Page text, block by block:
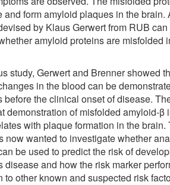
and form amyloid plaques in the brain.
by Klaus Gerwert from RUB can
amyloid proteins are misfolded
study, Gerwert and Brenner showed
in the blood can be
before the clinical onset of disease.
demonstration of misfolded amyloid-β
with plaque formation in the brain.
now wanted to investigate whether
be used to predict the risk of
disease and how the risk marker
to other known and suspected risk